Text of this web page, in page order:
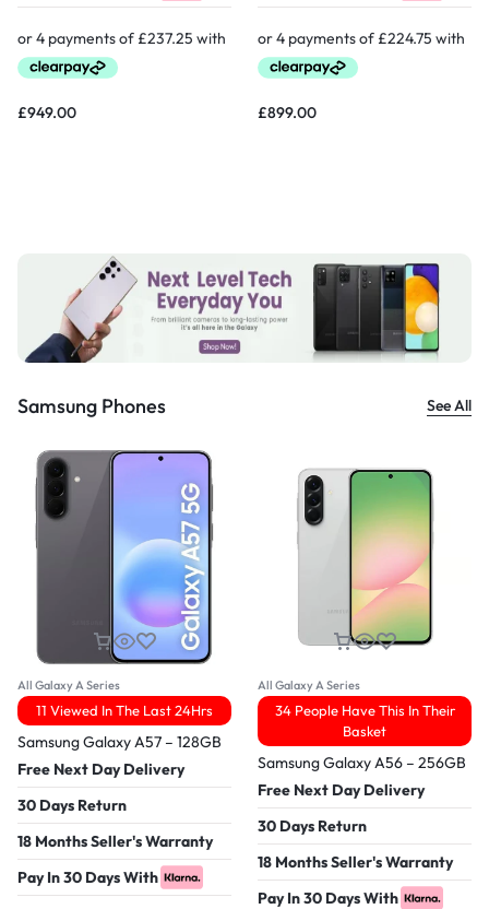
£949.00 £899.00
Samsung Phones See All
All Galaxy A Series
11 Viewed In The Last 24Hrs
Samsung Galaxy A57 – 128GB
Free Next Day Delivery
30 Days Return
18 Months Seller's Warranty
Pay In 30 Days With
All Galaxy A Series
34 People Have This In Their
Basket
Samsung Galaxy A56 – 256GB
Free Next Day Delivery
30 Days Return
18 Months Seller's Warranty
Pay In 30 Days With